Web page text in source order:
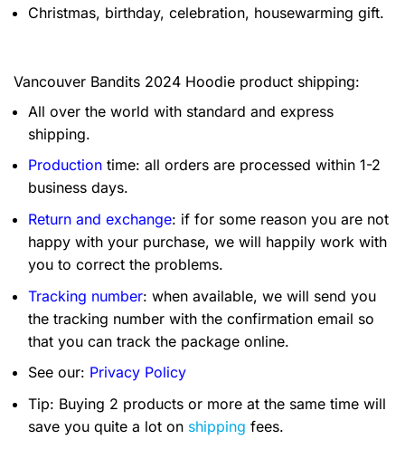
Christmas, birthday, celebration, housewarming gift.
Vancouver Bandits 2024 Hoodie product shipping:
All over the world with standard and express
shipping.
Production time: all orders are processed within 1-2
business days.
Return and exchange: if for some reason you are not
happy with your purchase, we will happily work with
you to correct the problems.
Tracking number: when available, we will send you
the tracking number with the confirmation email so
that you can track the package online.
See our: Privacy Policy
Tip: Buying 2 products or more at the same time will
save you quite a lot on shipping fees.